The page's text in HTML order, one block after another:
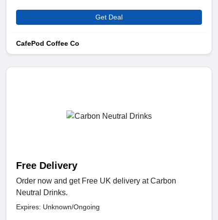
Get Deal
CafePod Coffee Co
Free Delivery
Order now and get Free UK delivery at Carbon
Neutral Drinks.
Expires: Unknown/Ongoing